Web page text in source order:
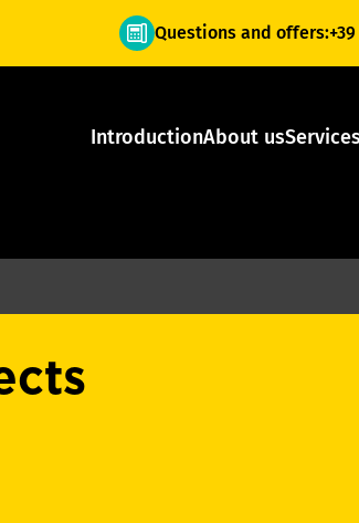
Questions and offers:
IntroductionAbout usServices